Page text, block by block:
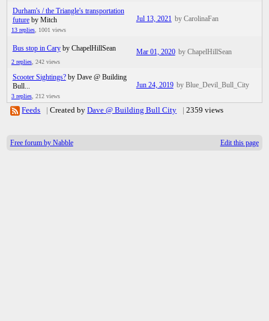
Durham's / the Triangle's transportation
futureby Mitch
13 replies, 1001 views
Jul 13, 2021 by CarolinaFan
Bus stop in Caryby ChapelHillSean
2 replies, 242 views
Mar 01, 2020 by ChapelHillSean
Scooter Sightings?by Dave @ Building
Bull...
3 replies, 212 views
Jun 24, 2019 by Blue_Devil_Bull_City
Feeds | Created byDave @ Building Bull City | 2359 views
Free forum by Nabble Edit this page